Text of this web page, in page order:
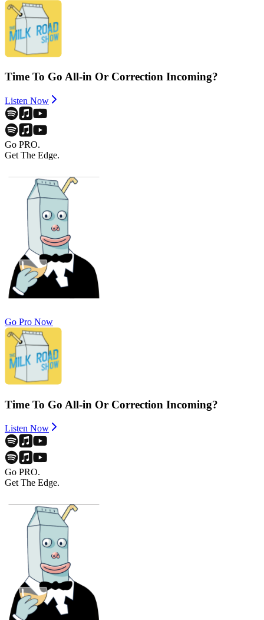
Time To Go All-in Or Correction Incoming?
Listen Now
Go PRO.
Get The Edge.
Go Pro Now
Time To Go All-in Or Correction Incoming?
Listen Now
Go PRO.
Get The Edge.